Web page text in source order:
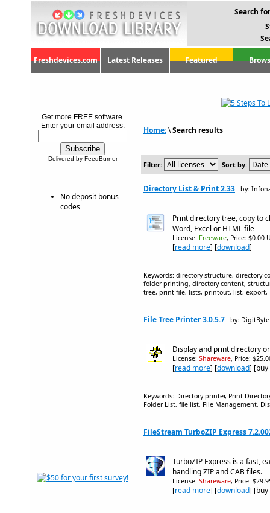
Search
Freshdevices.com Latest Releases Featured
Get more FREE software.
Enter your email address:
Delivered by FeedBurner
No deposit bonus
codes
Home:\Search results
Filter: Sort by:
Directory List & Print 2.33 by:
Print directory tree, copy to
Word, Excel or HTML file
License: Freeware, Price: $0.00
[read more] [download]
Keywords: directory structure, directory
folder printing, directory content,
tree, print file, lists, printout, list, export,
File Tree Printer 3.0.5.7 by:
Display and print directory
License: Shareware, Price:
[read more] [download]
Keywords: Directory printer, Print
Folder List, file list, File Management,
FileStream TurboZIP Express
TurboZIP Express is a fast,
handling ZIP and CAB files.
License: Shareware, Price:
[read more] [download]